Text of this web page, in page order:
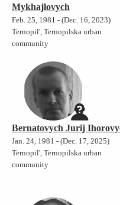
Mykhajlovych
Feb. 25, 1981 - (Dec. 16, 2023)
Ternopil', Ternopilska urban
community
Bernatovych Jurij
Jan. 24, 1981 - (Dec. 17, 2025)
Ternopil', Ternopilska urban
community